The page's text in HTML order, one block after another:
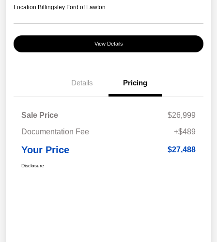
Location:Billingsley Ford of Lawton
View Details
Details Pricing
Sale Price
$26,999
Documentation Fee
+$489
Your Price $27,488
Disclosure